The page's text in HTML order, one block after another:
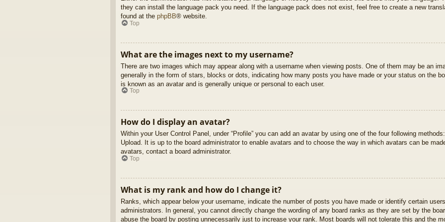
they can install the language pack you need. If the language pack does not exist, feel free to create a new
found at the phpBB® website.
Top
What are the images next to my username?
There are two images which may appear along with a username when viewing posts. One of them may be an
generally in the form of stars, blocks or dots, indicating how many posts you have made or your status on the
is known as an avatar and is generally unique or personal to each user.
Top
How do I display an avatar?
Within your User Control Panel, under “Profile” you can add an avatar by using one of the four following
Upload. It is up to the board administrator to enable avatars and to choose the way in which avatars can be
avatars, contact a board administrator.
Top
What is my rank and how do I change it?
Ranks, which appear below your username, indicate the number of posts you have made or identify certain
administrators. In general, you cannot directly change the wording of any board ranks as they are set by the
abuse the board by posting unnecessarily just to increase your rank. Most boards will not tolerate this and the